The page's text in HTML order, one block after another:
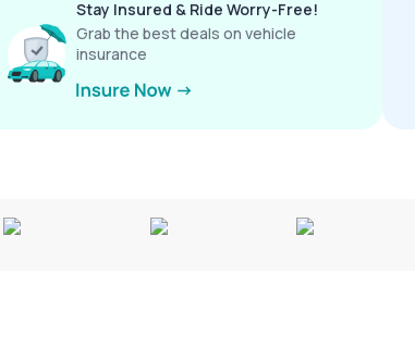
Stay Insured & Ride Worry-Free!
Grab the best deals on vehicle
insurance